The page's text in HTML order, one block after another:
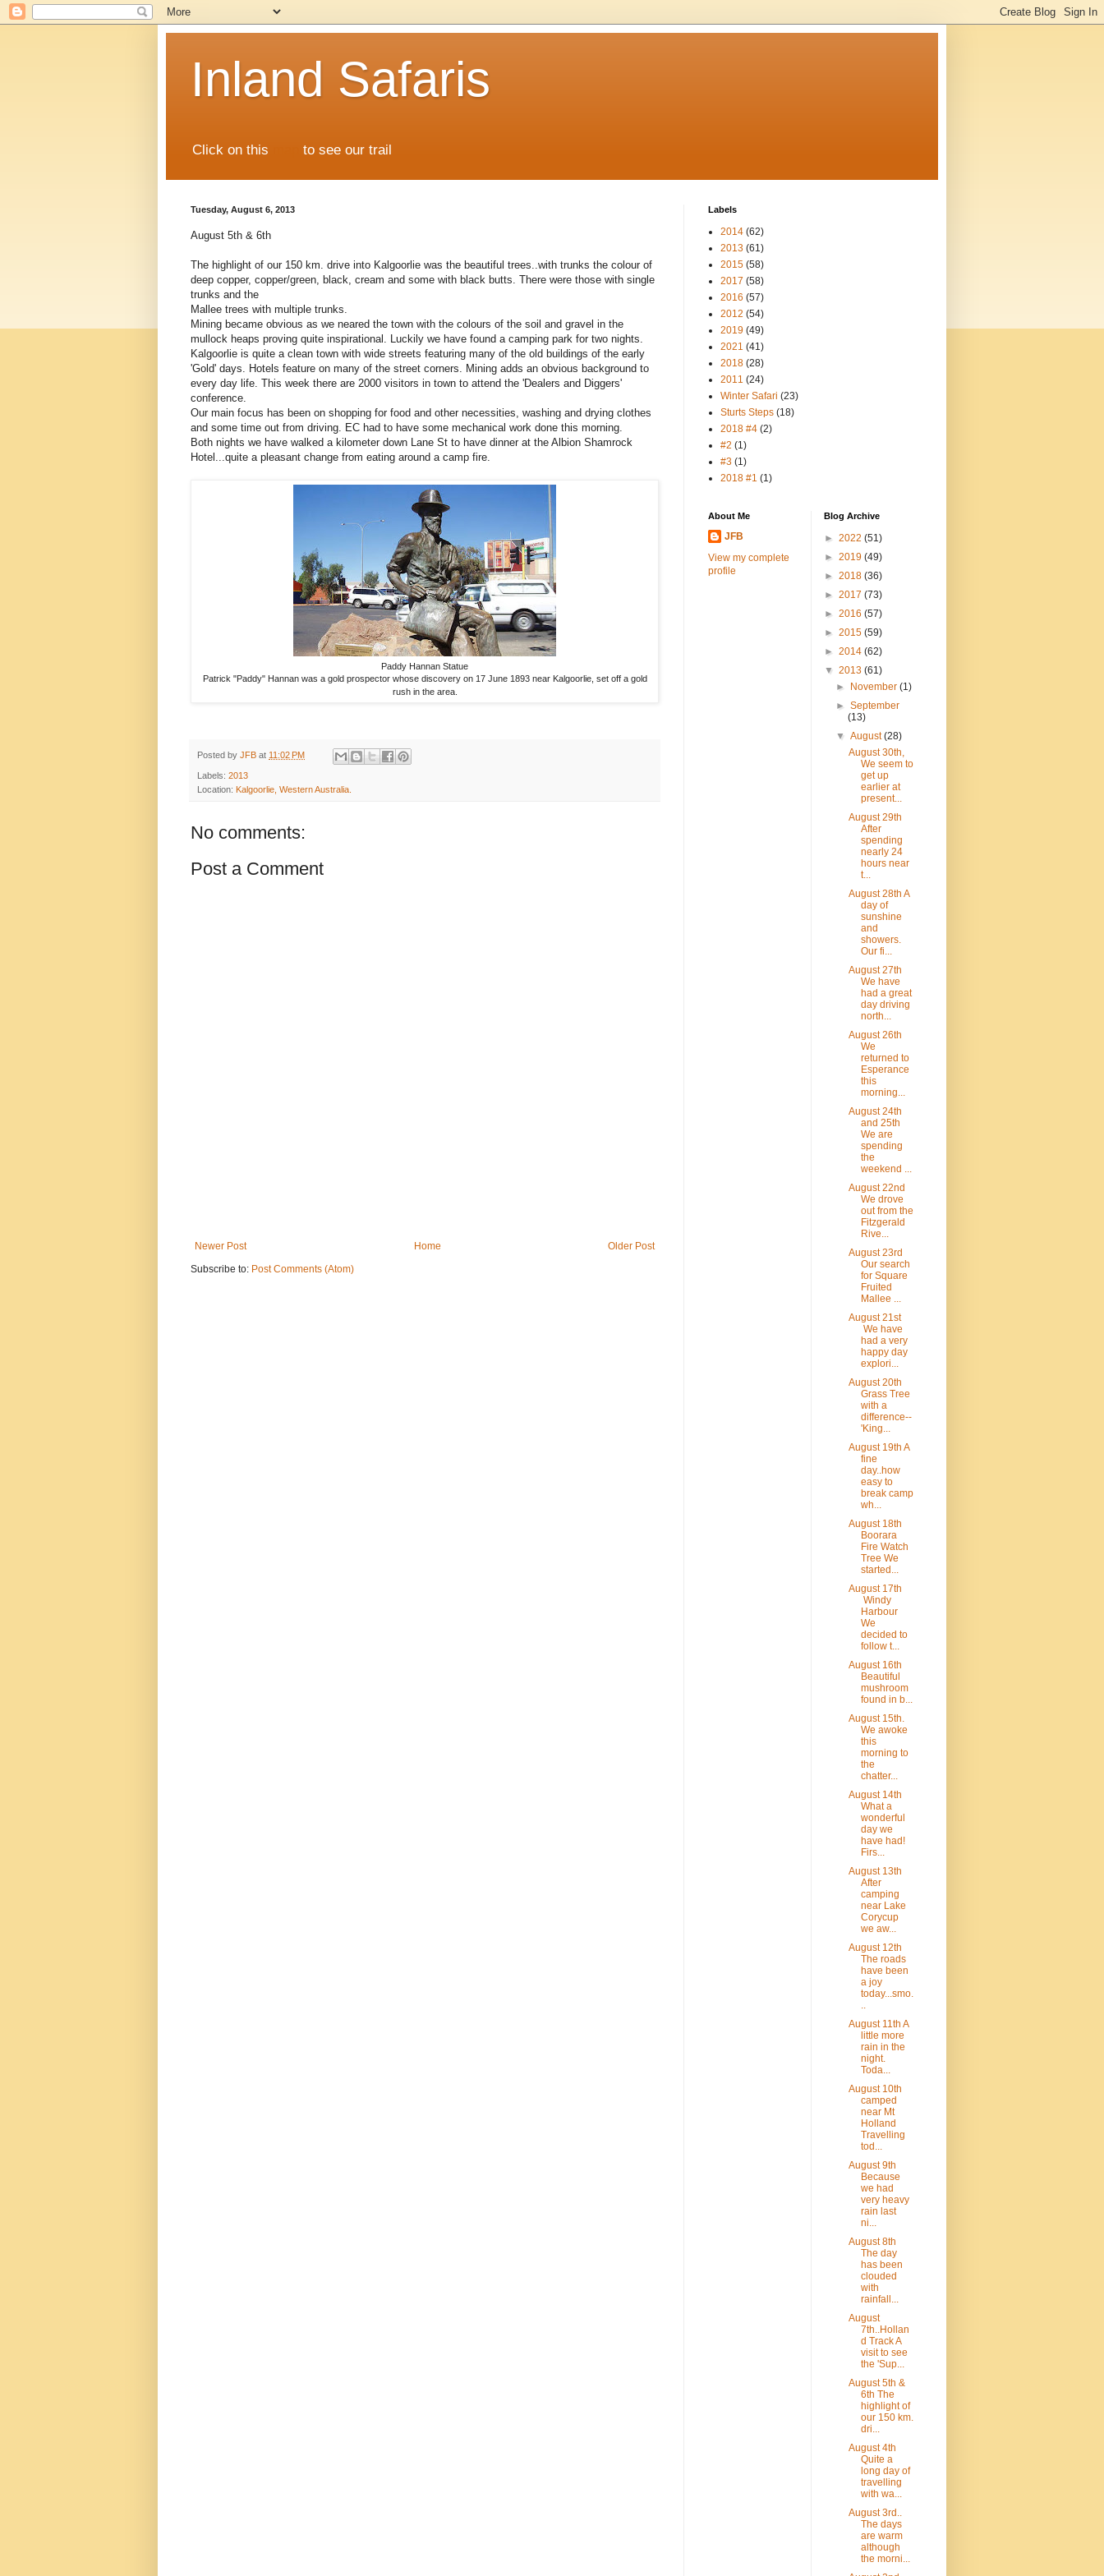
Inland Safaris
Click on this to see our trail
Tuesday, August 6, 2013
August 5th & 6th
The highlight of our 150 km. drive into Kalgoorlie was the beautiful trees..with trunks the colour of
deep copper, copper/green, black, cream and some with black butts. There were those with single
trunks and the
Mallee trees with multiple trunks.
Mining became obvious as we neared the town with the colours of the soil and gravel in the
mullock heaps proving quite inspirational. Luckily we have found a camping park for two nights.
Kalgoorlie is quite a clean town with wide streets featuring many of the old buildings of the early
'Gold' days. Hotels feature on many of the street corners. Mining adds an obvious background to
every day life. This week there are 2000 visitors in town to attend the 'Dealers and Diggers'
conference.
Our main focus has been on shopping for food and other necessities, washing and drying clothes
and some time out from driving. EC had to have some mechanical work done this morning.
Both nights we have walked a kilometer down Lane St to have dinner at the Albion Shamrock
Hotel...quite a pleasant change from eating around a camp fire.
Paddy Hannan Statue
Patrick "Paddy" Hannan was a gold prospector whose discovery on 17 June 1893 near Kalgoorlie, set off a gold
rush in the area.
Posted by JFB at 11:02 PM
Labels: 2013
Location: Kalgoorlie, Western Australia.
No comments:
Post a Comment
Newer Post Older Post
Home
Subscribe to: Post Comments (Atom)
Labels
2014 (62)
2013 (61)
2015 (58)
2017 (58)
2016 (57)
2012 (54)
2019 (49)
2021 (41)
2018 (28)
2011 (24)
Winter Safari (23)
Sturts Steps (18)
2018 #4 (2)
#2 (1)
#3 (1)
2018 #1 (1)
About Me
JFB
View my complete
profile
Blog Archive
► 2022 (51)
► 2019 (49)
► 2018 (36)
► 2017 (73)
► 2016 (57)
► 2015 (59)
► 2014 (62)
▼ 2013 (61)
►
November(1)
►September
(13)
▼August(28)
August 30th,
We seem to
get up
earlier at
present...
August 29th
After
spending
nearly 24
hours near
t...
August 28th A
day of
sunshine
and
showers.
Our fi...
August 27th
We have
had a great
day driving
north...
August 26th
We
returned to
Esperance
this
morning...
August 24th
and 25th
We are
spending
the
weekend ...
August 22nd
We drove
out from the
Fitzgerald
Rive...
August 23rd
Our search
for Square
Fruited
Mallee ...
August 21st
We have
had a very
happy day
explori...
August 20th
Grass Tree
with a
difference--
'King...
August 19th A
fine
day..how
easy to
break camp
wh...
August 18th
Boorara
Fire Watch
Tree We
started...
August 17th
Windy
Harbour
We
decided to
follow t...
August 16th
Beautiful
mushroom
found in b...
August 15th.
We awoke
this
morning to
the
chatter...
August 14th
What a
wonderful
day we
have had!
Firs...
August 13th
After
camping
near Lake
Corycup
we aw...
August 12th
The roads
have been
a joy
today...smo.
..
August 11th A
little more
rain in the
night.
Toda...
August 10th
camped
near Mt
Holland
Travelling
tod...
August 9th
Because
we had
very heavy
rain last
ni...
August 8th
The day
has been
clouded
with
rainfall...
August
7th..Hollan
d Track A
visit to see
the 'Sup...
August 5th &
6th The
highlight of
our 150 km.
dri...
August 4th
Quite a
long day of
travelling
with wa...
August 3rd..
The days
are warm
although
the morni...